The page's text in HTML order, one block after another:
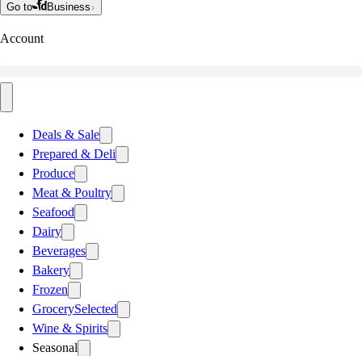
Go to Business
Account
Deals & Sale
Prepared & Deli
Produce
Meat & Poultry
Seafood
Dairy
Beverages
Bakery
Frozen
GrocerySelected
Wine & Spirits
Seasonal